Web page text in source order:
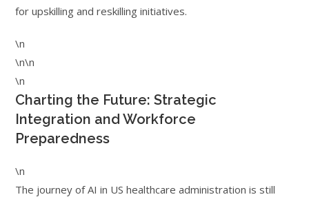
for upskilling and reskilling initiatives.
\n
\n\n
\n
Charting the Future: Strategic
Integration and Workforce
Preparedness
\n
The journey of AI in US healthcare administration is still